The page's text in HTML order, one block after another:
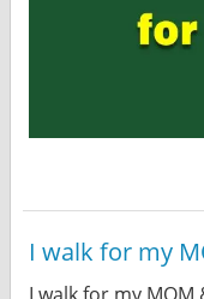
I walk for my